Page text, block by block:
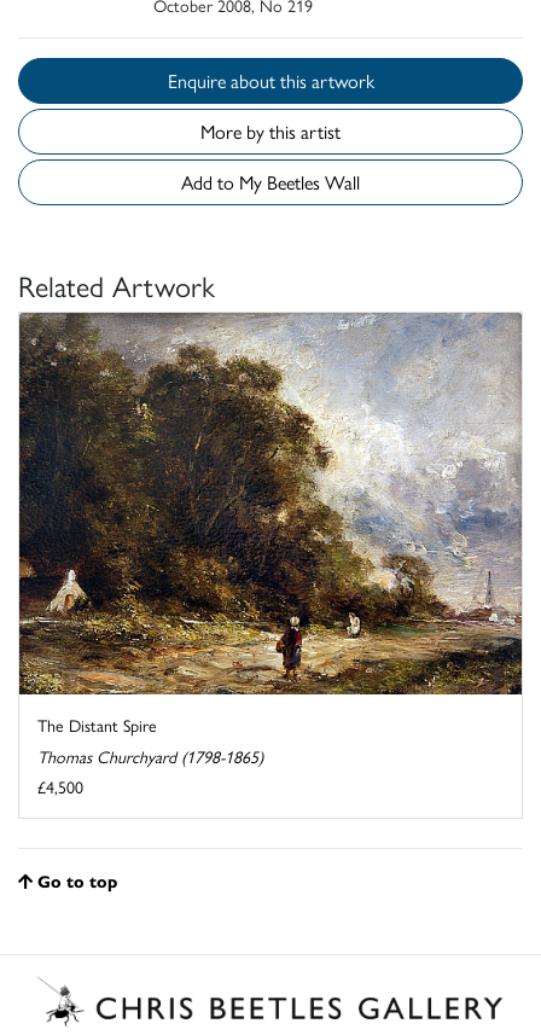
Enquire about this artwork
More by this artist
Add to My Beetles Wall
Related Artwork
The Distant Spire
Thomas Churchyard (1798-1865)
£4,500
Go to top